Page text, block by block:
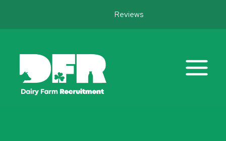
Reviews